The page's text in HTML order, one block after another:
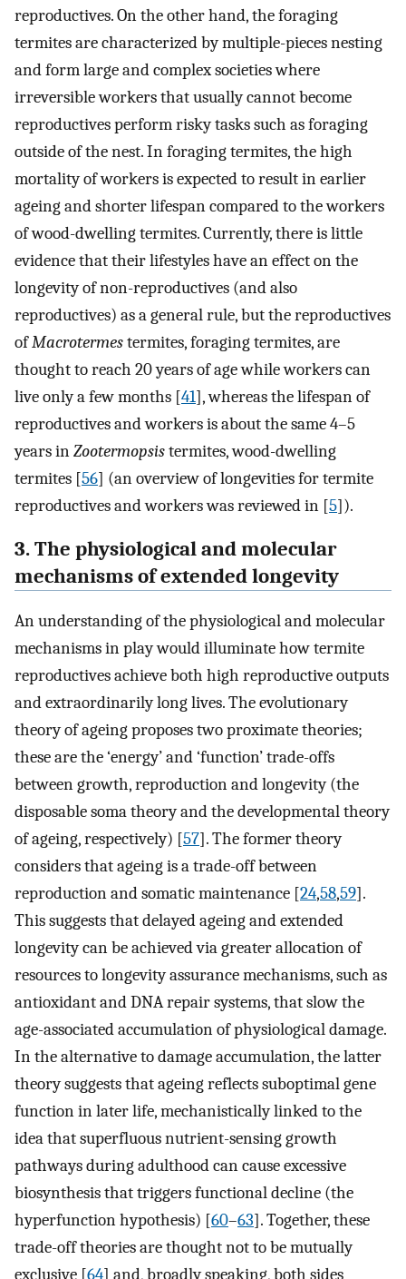
reproductives. On the other hand, the foraging
termites are characterized by multiple-pieces nesting
and form large and complex societies where
irreversible workers that usually cannot become
reproductives perform risky tasks such as foraging
outside of the nest. In foraging termites, the high
mortality of workers is expected to result in earlier
ageing and shorter lifespan compared to the workers
of wood-dwelling termites. Currently, there is little
evidence that their lifestyles have an effect on the
longevity of non-reproductives (and also
reproductives) as a general rule, but the reproductives
ofMacrotermestermites, foraging termites, are
thought to reach 20 years of age while workers can
live only a few months [41], whereas the lifespan of
reproductives and workers is about the same 4–5
years inZootermopsistermites, wood-dwelling
termites [56] (an overview of longevities for termite
reproductives and workers was reviewed in [5]).
3. The physiological and molecular
mechanisms of extended longevity
An understanding of the physiological and molecular
mechanisms in play would illuminate how termite
reproductives achieve both high reproductive outputs
and extraordinarily long lives. The evolutionary
theory of ageing proposes two proximate theories;
these are the ‘energy’ and ‘function’ trade-offs
between growth, reproduction and longevity (the
disposable soma theory and the developmental theory
of ageing, respectively) [57]. The former theory
considers that ageing is a trade-off between
reproduction and somatic maintenance [24,58,59].
This suggests that delayed ageing and extended
longevity can be achieved via greater allocation of
resources to longevity assurance mechanisms, such as
antioxidant and DNA repair systems, that slow the
age-associated accumulation of physiological damage.
In the alternative to damage accumulation, the latter
theory suggests that ageing reflects suboptimal gene
function in later life, mechanistically linked to the
idea that superfluous nutrient-sensing growth
pathways during adulthood can cause excessive
biosynthesis that triggers functional decline (the
hyperfunction hypothesis) [60–63]. Together, these
trade-off theories are thought not to be mutually
exclusive [64] and, broadly speaking, both sides